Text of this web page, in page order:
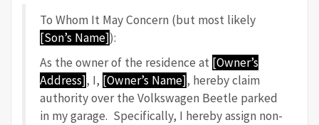
To Whom It May Concern (but most likely
[Son’s Name]):
As the owner of the residence at [Owner’s
Address], I, [Owner’s Name], hereby claim
authority over the Volkswagen Beetle parked
in my garage. Specifically, I hereby assign non-